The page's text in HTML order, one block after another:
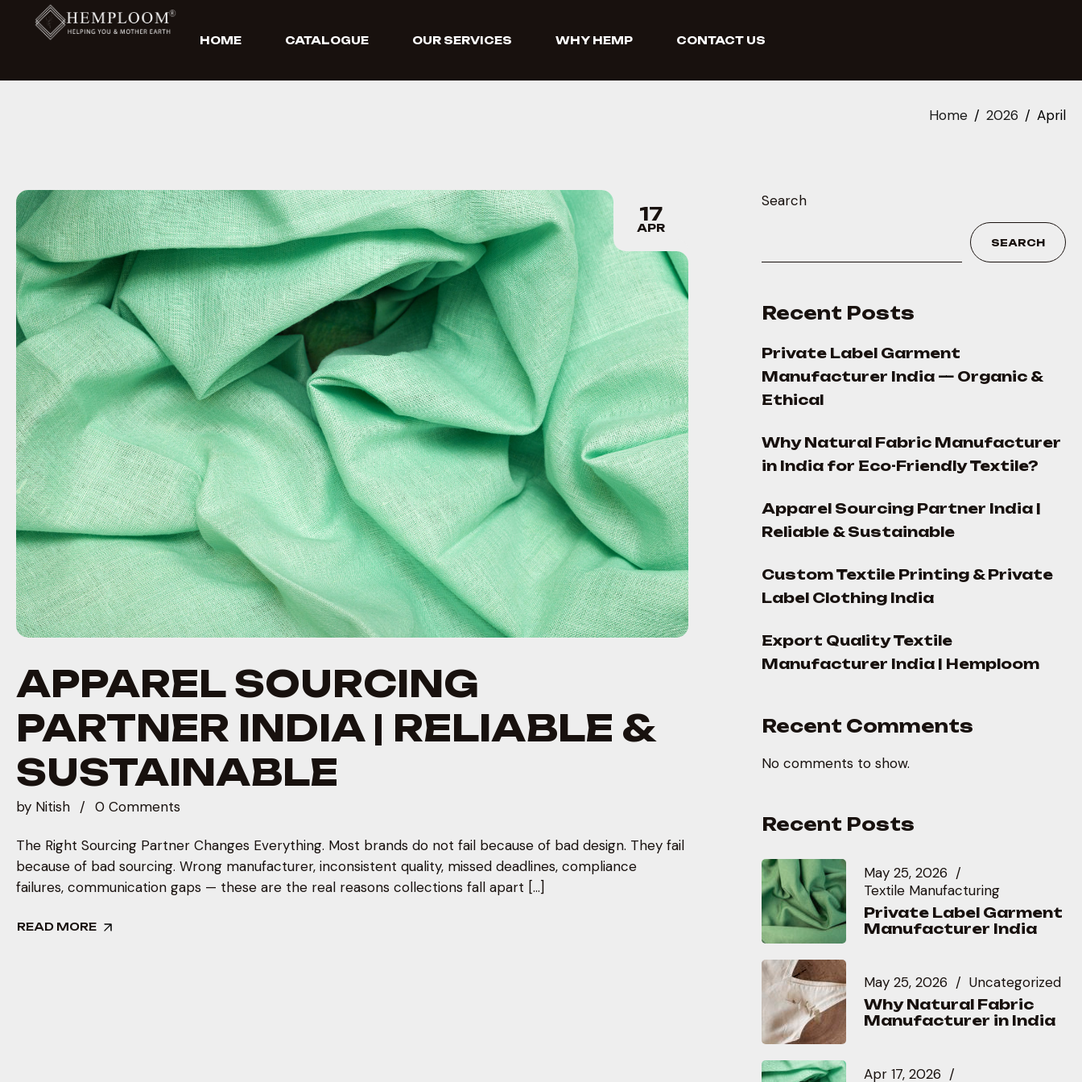
HOME CATALOGUE OUR SERVICES WHY HEMP CONTACT US
Home 2026 April
17
APR
APPAREL SOURCING
PARTNER INDIA | RELIABLE &
SUSTAINABLE
by Nitish 0 Comments
The Right Sourcing Partner Changes Everything. Most brands do not fail because of bad design. They fail
because of bad sourcing. Wrong manufacturer, inconsistent quality, missed deadlines, compliance
failures, communication gaps — these are the real reasons collections fall apart […]
READ MORE
Search
SEARCH
Recent Posts
Private Label Garment
Manufacturer India — Organic &
Ethical
Why Natural Fabric Manufacturer
in India for Eco-Friendly Textile?
Apparel Sourcing Partner India |
Reliable & Sustainable
Custom Textile Printing & Private
Label Clothing India
Export Quality Textile
Manufacturer India | Hemploom
Recent Comments
No comments to show.
Recent Posts
May 25, 2026
Textile Manufacturing
Private Label Garment
Manufacturer India
May 25, 2026 Uncategorized
Why Natural Fabric
Manufacturer in India
Apr 17, 2026